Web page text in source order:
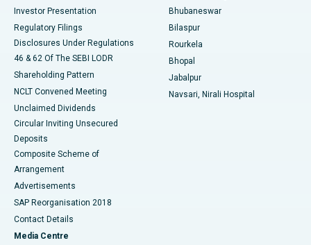
Investor Presentation
Regulatory Filings
Disclosures Under Regulations
46 & 62 Of The SEBI LODR
Shareholding Pattern
NCLT Convened Meeting
Unclaimed Dividends
Circular Inviting Unsecured
Deposits
Composite Scheme of
Arrangement
Advertisements
SAP Reorganisation 2018
Contact Details
Media Centre
Bhubaneswar
Bilaspur
Rourkela
Bhopal
Jabalpur
Navsari, Nirali Hospital